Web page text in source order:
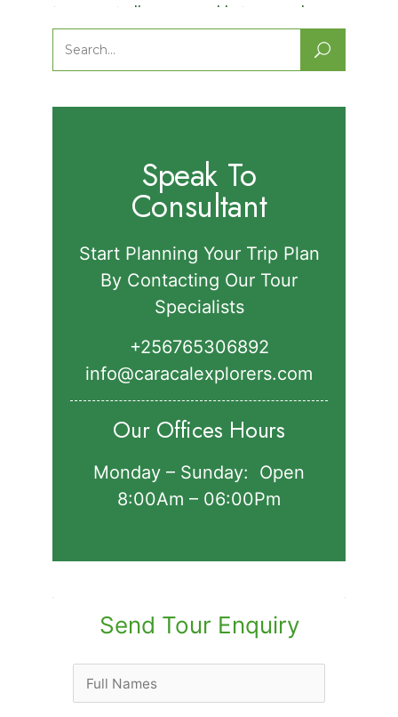
Nature Walks in Semuliki National
Park.
Search
for:
Speak To
Consultant
Start Planning Your Trip Plan
By Contacting Our Tour
Specialists
+256765306892‬
info@caracalexplorers.com
Our Offices Hours
Monday – Sunday: Open
8:00Am – 06:00Pm
Send Tour Enquiry